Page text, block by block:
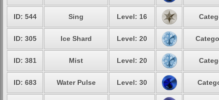
ID: 544 Sing Level: 16
ID: 305 Ice Shard Level: 20
ID: 381 Mist Level: 20
ID: 683 Water Pulse Level: 30